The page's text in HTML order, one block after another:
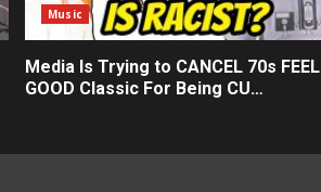
Music
Media Is Trying to CANCEL 70s FEEL
GOOD Classic For Being CU…